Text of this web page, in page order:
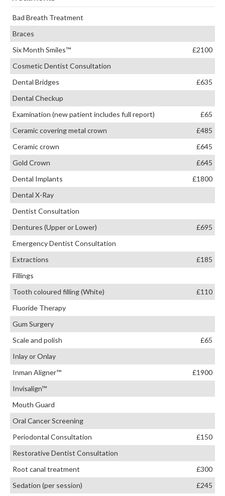
Bad Breath Treatment
Braces
Six Month Smiles™
£2100
Cosmetic Dentist Consultation
Dental Bridges
£635
Dental Checkup
Examination (new patient includes full report)
£65
Ceramic covering metal crown
£485
Ceramic crown
£645
Gold Crown
£645
Dental Implants
£1800
Dental X-Ray
Dentist Consultation
Dentures (Upper or Lower)
£695
Emergency Dentist Consultation
Extractions
£185
Fillings
Tooth coloured filling (White)
£110
Fluoride Therapy
Gum Surgery
Scale and polish
£65
Inlay or Onlay
Inman Aligner™
£1900
Invisalign™
Mouth Guard
Oral Cancer Screening
Periodontal Consultation
£150
Restorative Dentist Consultation
Root canal treatment
£300
Sedation (per session)
£245